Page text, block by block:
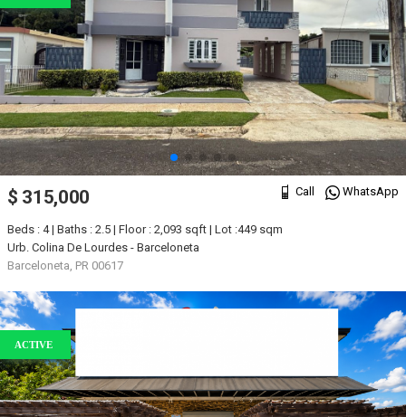
Call WhatsApp
$ 315,000
Beds : 4 | Baths : 2.5 | Floor : 2,093 sqft | Lot :449 sqm
Urb. Colina De Lourdes - Barceloneta
Barceloneta, PR 00617
ACTIVE